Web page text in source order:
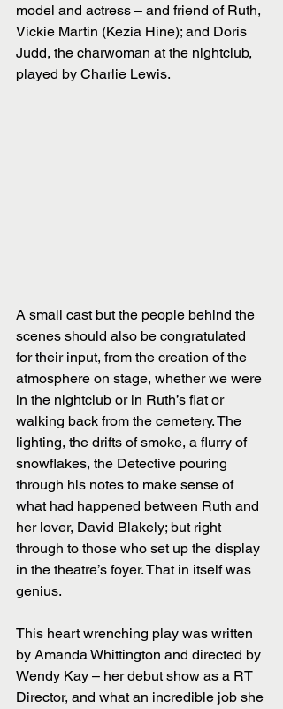
model and actress – and friend of Ruth,
Vickie Martin (Kezia Hine); and Doris
Judd, the charwoman at the nightclub,
played by Charlie Lewis.
A small cast but the people behind the
scenes should also be congratulated
for their input, from the creation of the
atmosphere on stage, whether we were
in the nightclub or in Ruth’s flat or
walking back from the cemetery. The
lighting, the drifts of smoke, a flurry of
snowflakes, the Detective pouring
through his notes to make sense of
what had happened between Ruth and
her lover, David Blakely; but right
through to those who set up the display
in the theatre’s foyer. That in itself was
genius.
This heart wrenching play was written
by Amanda Whittington and directed by
Wendy Kay – her debut show as a RT
Director, and what an incredible job she